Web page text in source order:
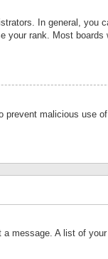
In general, you
your rank. Most
prevent malicious use
message. A list of